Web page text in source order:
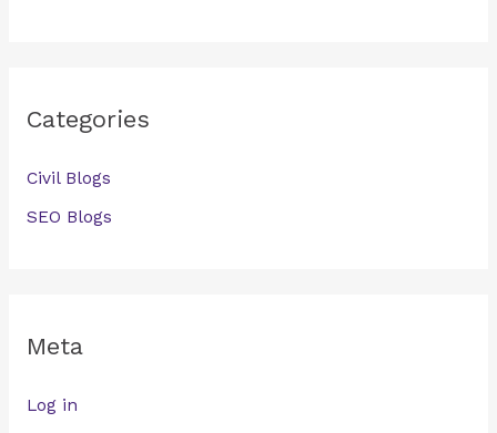
Categories
Civil Blogs
SEO Blogs
Meta
Log in